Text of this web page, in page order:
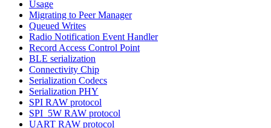
Usage
Migrating to Peer Manager
Queued Writes
Radio Notification Event Handler
Record Access Control Point
BLE serialization
Connectivity Chip
Serialization Codecs
Serialization PHY
SPI RAW protocol
SPI_5W RAW protocol
UART RAW protocol